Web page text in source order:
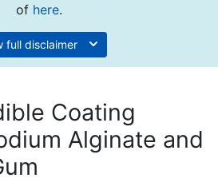
of here.
full disclaimer
Coating
Alginate and